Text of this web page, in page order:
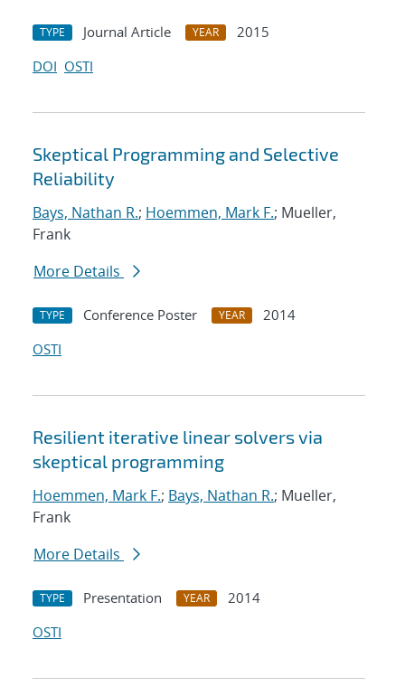
TYPE Journal Article YEAR
2015
DOI OSTI
Skeptical Programming and Selective
Reliability
Bays, Nathan R.; Hoemmen, Mark F.; Mueller,
Frank
More Details
TYPE Conference Poster YEAR
2014
OSTI
Resilient iterative linear solvers via
skeptical programming
Hoemmen, Mark F.; Bays, Nathan R.; Mueller,
Frank
More Details
TYPE Presentation YEAR
2014
OSTI